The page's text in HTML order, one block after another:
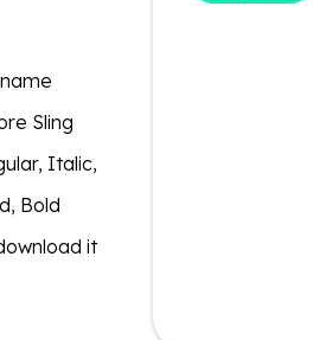
Sling
Italic,
Bold
it